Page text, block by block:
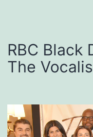
RBC Black
The